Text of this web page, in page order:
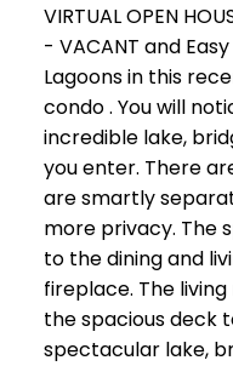
VIRTUAL OPEN
- VACANT and
Lagoons in this
condo . You will
incredible lake,
you enter. There
are smartly
more privacy. The
to the dining and
fireplace. The
the spacious deck
spectacular lake,